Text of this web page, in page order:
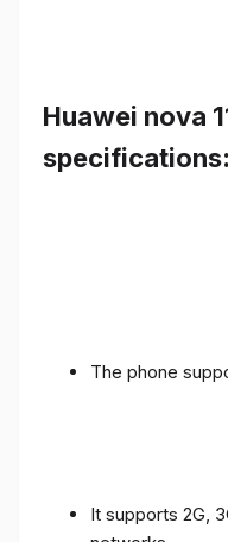
Huawei nova
The phone
It supports 2G,